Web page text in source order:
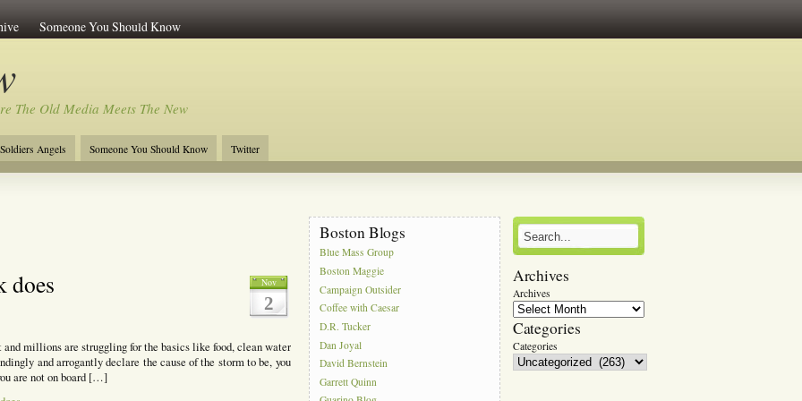
Someone You Should Know
The Old Media Meets The New
Soldiers Angels Someone You Should Know Twitter
Nov
2
does
millions are struggling for the basics like food, clean water
and arrogantly declare the cause of the storm to be, you
are not on board […]
Boston Blogs
Blue Mass Group
Boston Maggie
Campaign Outsider
Coffee with Caesar
D.R. Tucker
Dan Joyal
David Bernstein
Garrett Quinn
Archives
Archives
Categories
Categories